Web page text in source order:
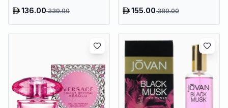
136.00339.00 155.00389.00